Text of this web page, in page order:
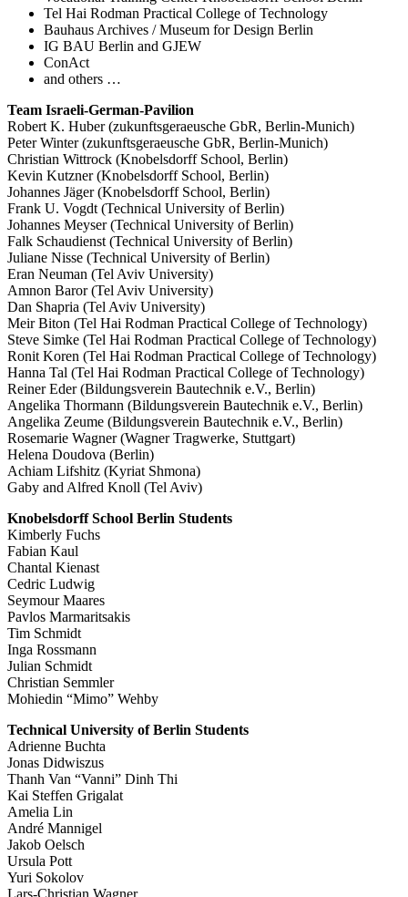
Tel Hai Rodman Practical College of Technology
Bauhaus Archives / Museum for Design Berlin
IG BAU Berlin and GJEW
ConAct
and others …
Team Israeli-German-Pavilion
Robert K. Huber (zukunftsgeraeusche GbR, Berlin-Munich)
Peter Winter (zukunftsgeraeusche GbR, Berlin-Munich)
Christian Wittrock (Knobelsdorff School, Berlin)
Kevin Kutzner (Knobelsdorff School, Berlin)
Johannes Jäger (Knobelsdorff School, Berlin)
Frank U. Vogdt (Technical University of Berlin)
Johannes Meyser (Technical University of Berlin)
Falk Schaudienst (Technical University of Berlin)
Juliane Nisse (Technical University of Berlin)
Eran Neuman (Tel Aviv University)
Amnon Baror (Tel Aviv University)
Dan Shapria (Tel Aviv University)
Meir Biton (Tel Hai Rodman Practical College of Technology)
Steve Simke (Tel Hai Rodman Practical College of Technology)
Ronit Koren (Tel Hai Rodman Practical College of Technology)
Hanna Tal (Tel Hai Rodman Practical College of Technology)
Reiner Eder (Bildungsverein Bautechnik e.V., Berlin)
Angelika Thormann (Bildungsverein Bautechnik e.V., Berlin)
Angelika Zeume (Bildungsverein Bautechnik e.V., Berlin)
Rosemarie Wagner (Wagner Tragwerke, Stuttgart)
Helena Doudova (Berlin)
Achiam Lifshitz (Kyriat Shmona)
Gaby and Alfred Knoll (Tel Aviv)
Knobelsdorff School Berlin Students
Kimberly Fuchs
Fabian Kaul
Chantal Kienast
Cedric Ludwig
Seymour Maares
Pavlos Marmaritsakis
Tim Schmidt
Inga Rossmann
Julian Schmidt
Christian Semmler
Mohiedin “Mimo” Wehby
Technical University of Berlin Students
Adrienne Buchta
Jonas Didwiszus
Thanh Van “Vanni” Dinh Thi
Kai Steffen Grigalat
Amelia Lin
André Mannigel
Jakob Oelsch
Ursula Pott
Yuri Sokolov
Lars-Christian Wagner